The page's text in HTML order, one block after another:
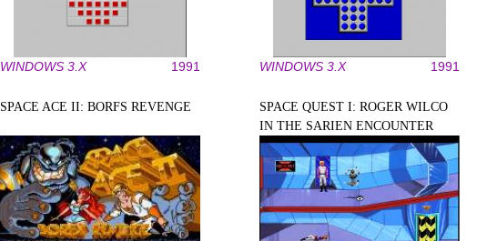
WINDOWS 3.X 1991 WINDOWS 3.X 1991
SPACE ACE II: BORFS REVENGE
SPACE QUEST I: ROGER WILCO
IN THE SARIEN ENCOUNTER